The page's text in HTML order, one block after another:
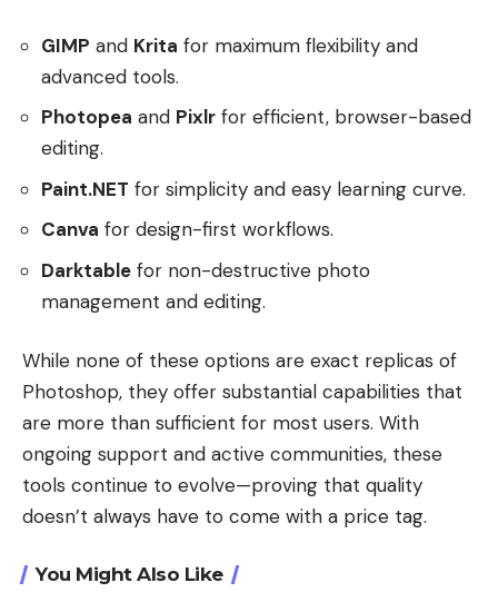
GIMP and Krita for maximum flexibility and
advanced tools.
Photopea and Pixlr for efficient, browser-based
editing.
Paint.NET for simplicity and easy learning curve.
Canva for design-first workflows.
Darktable for non-destructive photo
management and editing.
While none of these options are exact replicas of
Photoshop, they offer substantial capabilities that
are more than sufficient for most users. With
ongoing support and active communities, these
tools continue to evolve—proving that quality
doesn’t always have to come with a price tag.
You Might Also Like